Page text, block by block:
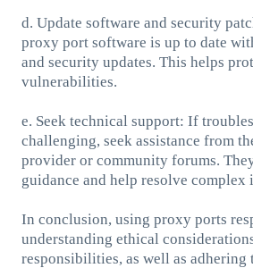
d. Update software and security
proxy port software is up to date
and security updates. This helps
vulnerabilities.
e. Seek technical support: If
challenging, seek assistance from
provider or community forums.
guidance and help resolve complex
In conclusion, using proxy ports
understanding ethical
responsibilities, as well as